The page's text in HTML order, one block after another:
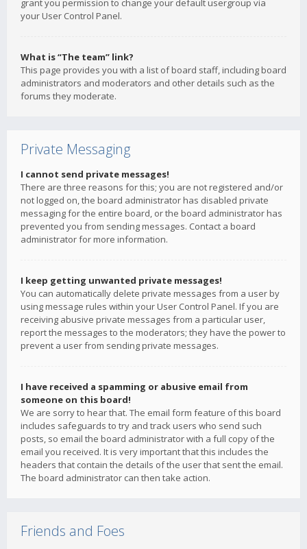
grant you permission to change your default usergroup via
your User Control Panel.
What is “The team” link?
This page provides you with a list of board staff, including board
administrators and moderators and other details such as the
forums they moderate.
Private Messaging
I cannot send private messages!
There are three reasons for this; you are not registered and/or
not logged on, the board administrator has disabled private
messaging for the entire board, or the board administrator has
prevented you from sending messages. Contact a board
administrator for more information.
I keep getting unwanted private messages!
You can automatically delete private messages from a user by
using message rules within your User Control Panel. If you are
receiving abusive private messages from a particular user,
report the messages to the moderators; they have the power to
prevent a user from sending private messages.
I have received a spamming or abusive email from
someone on this board!
We are sorry to hear that. The email form feature of this board
includes safeguards to try and track users who send such
posts, so email the board administrator with a full copy of the
email you received. It is very important that this includes the
headers that contain the details of the user that sent the email.
The board administrator can then take action.
Friends and Foes